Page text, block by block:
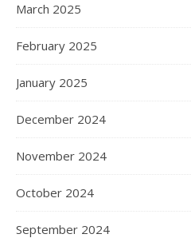
March 2025
February 2025
January 2025
December 2024
November 2024
October 2024
September 2024